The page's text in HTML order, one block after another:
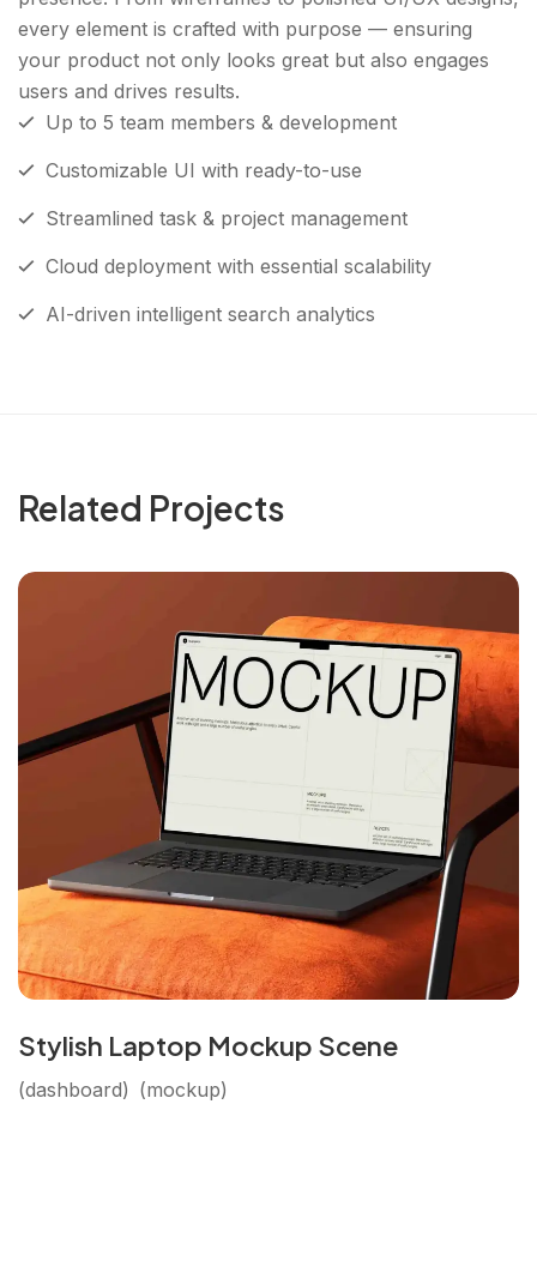
every element is crafted with purpose — ensuring
your product not only looks great but also engages
users and drives results.
Up to 5 team members & development
Customizable UI with ready-to-use
Streamlined task & project management
Cloud deployment with essential scalability
AI-driven intelligent search analytics
Related Projects
Stylish Laptop Mockup Scene
dashboard mockup